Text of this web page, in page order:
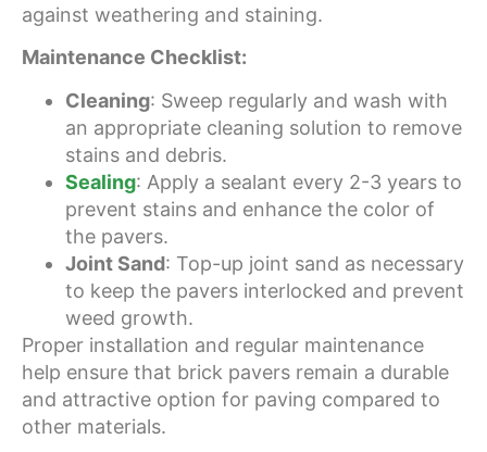
against weathering and staining.
Maintenance Checklist:
Cleaning: Sweep regularly and wash with
an appropriate cleaning solution to remove
stains and debris.
Sealing: Apply a sealant every 2-3 years to
prevent stains and enhance the color of
the pavers.
Joint Sand: Top-up joint sand as necessary
to keep the pavers interlocked and prevent
weed growth.
Proper installation and regular maintenance
help ensure that brick pavers remain a durable
and attractive option for paving compared to
other materials.